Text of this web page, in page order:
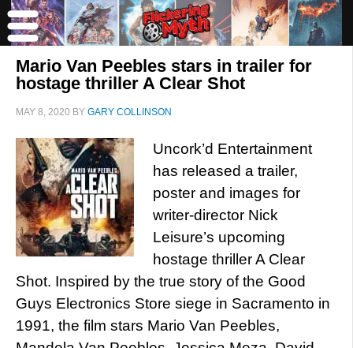
Mario Van Peebles stars in trailer for
hostage thriller A Clear Shot
MAY 8, 2020 BY GARY COLLINSON
Uncork’d Entertainment
has released a trailer,
poster and images for
writer-director Nick
Leisure’s upcoming
hostage thriller A Clear
Shot. Inspired by the true story of the Good
Guys Electronics Store siege in Sacramento in
1991, the film stars Mario Van Peebles,